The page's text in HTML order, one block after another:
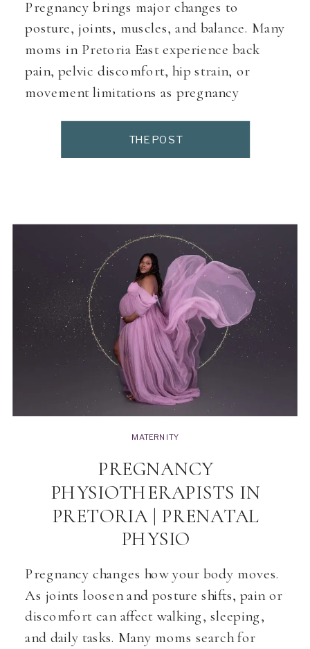
Pregnancy brings major changes to
posture, joints, muscles, and balance. Many
moms in Pretoria East experience back
pain, pelvic discomfort, hip strain, or
movement limitations as pregnancy
specialise in supporting the body through
these changes using prenatal-safe
pregnant women. This directory lists
pregnancy physiotherapists […]
THE POST
Pregnancy changes how your body moves.
As joints loosen and posture shifts, pain or
discomfort can affect walking, sleeping,
and daily tasks. Many moms search for
PREGNANCY
PHYSIOTHERAPISTS IN
PRETORIA | PRENATAL
PHYSIO
MATERNITY